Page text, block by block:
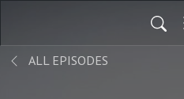
ALL EPISODES